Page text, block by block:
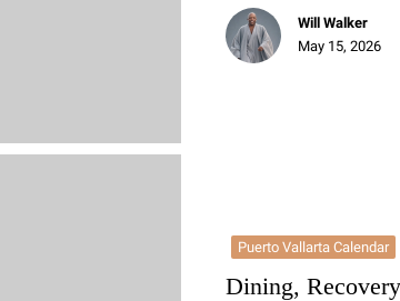
Will Walker
May 15, 2026
Puerto Vallarta Calendar
Dining,